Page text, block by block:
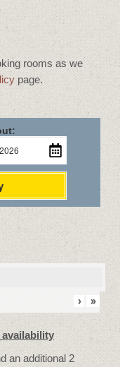
rooms as we
page.
› »
availability
an additional 2